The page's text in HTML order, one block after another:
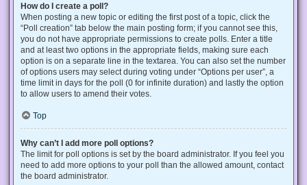
How do I create a poll?
When posting a new topic or editing the first post of a topic, click the
“Poll creation” tab below the main posting form; if you cannot see this,
you do not have appropriate permissions to create polls. Enter a title
and at least two options in the appropriate fields, making sure each
option is on a separate line in the textarea. You can also set the number
of options users may select during voting under “Options per user”, a
time limit in days for the poll (0 for infinite duration) and lastly the option
to allow users to amend their votes.
Top
Why can’t I add more poll options?
The limit for poll options is set by the board administrator. If you feel you
need to add more options to your poll than the allowed amount, contact
the board administrator.